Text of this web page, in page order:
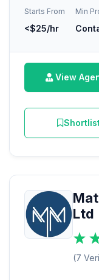
Starts From
<$25/hr
Min
View
Ltd
(7